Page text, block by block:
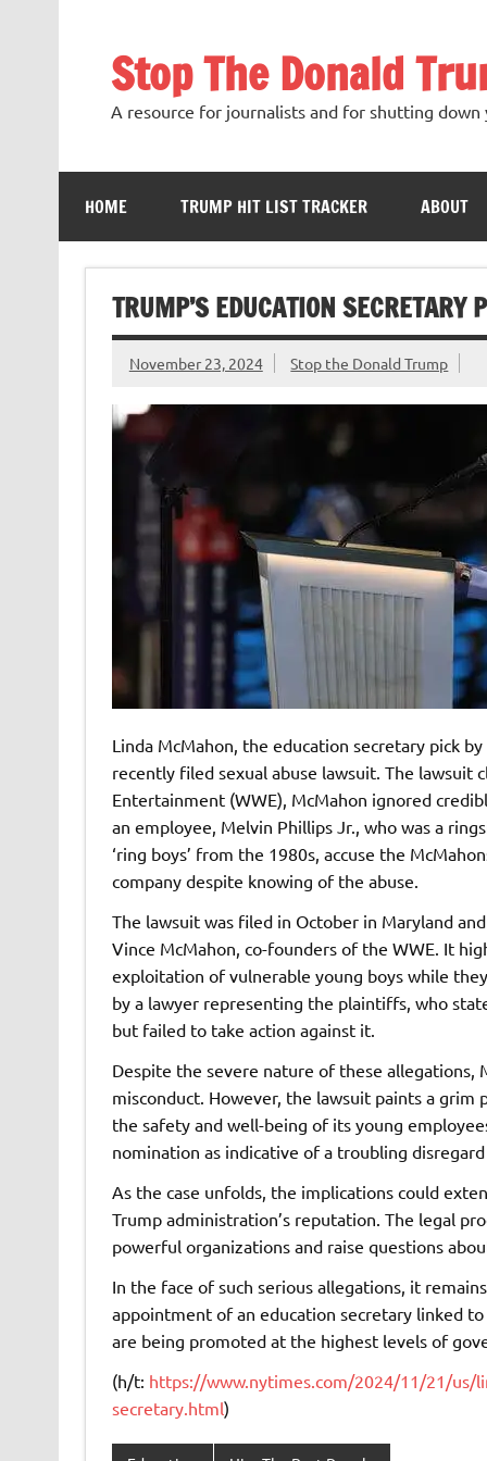
Stop The Donald
A resource for journalists and for shutting down
HOME TRUMP HIT LIST TRACKER ABOUT
TRUMP’S EDUCATION
November 23, 2024 Stop the Donald Trump
Linda McMahon, the education secretary pick
recently filed sexual abuse lawsuit. The
Entertainment (WWE), McMahon ignored
an employee, Melvin Phillips Jr., who was a
‘ring boys’ from the 1980s, accuse the
company despite knowing of the abuse.
The lawsuit was filed in October in Maryland
Vince McMahon, co-founders of the WWE. It
exploitation of vulnerable young boys while
by a lawyer representing the plaintiffs, who
but failed to take action against it.
Despite the severe nature of these allegations,
misconduct. However, the lawsuit paints a
the safety and well-being of its young
nomination as indicative of a troubling
As the case unfolds, the implications could
Trump administration’s reputation. The legal
powerful organizations and raise questions
In the face of such serious allegations, it
appointment of an education secretary linked
are being promoted at the highest levels of
(h/t: https://www.nytimes.com/2024/11/21/us/
secretary.html)